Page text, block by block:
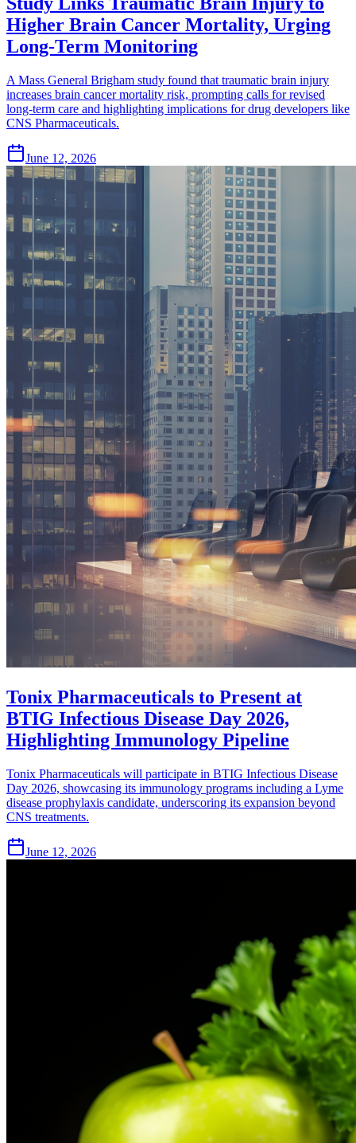
Higher Brain Cancer Mortality, Urging
Long-Term Monitoring
A Mass General Brigham study found that traumatic brain injury
increases brain cancer mortality risk, prompting calls for revised
long-term care and highlighting implications for drug developers like
CNS Pharmaceuticals.
June 12, 2026
Tonix Pharmaceuticals to Present at
BTIG Infectious Disease Day 2026,
Highlighting Immunology Pipeline
Tonix Pharmaceuticals will participate in BTIG Infectious Disease
Day 2026, showcasing its immunology programs including a Lyme
disease prophylaxis candidate, underscoring its expansion beyond
CNS treatments.
June 12, 2026